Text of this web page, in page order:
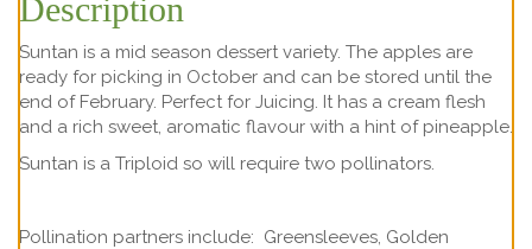
Description
Suntan is a mid season dessert variety. The apples are
ready for picking in October and can be stored until the
end of February. Perfect for Juicing. It has a cream flesh
and a rich sweet, aromatic flavour with a hint of pineapple.
Suntan is a Triploid so will require two pollinators.
Pollination partners include: Greensleeves, Golden